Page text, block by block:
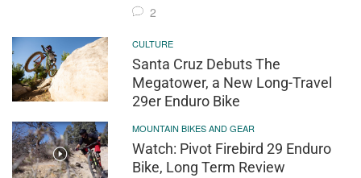
2
CULTURE
Santa Cruz Debuts The
Megatower, a New Long-Travel
29er Enduro Bike
MOUNTAIN BIKES AND GEAR
Watch: Pivot Firebird 29 Enduro
Bike, Long Term Review